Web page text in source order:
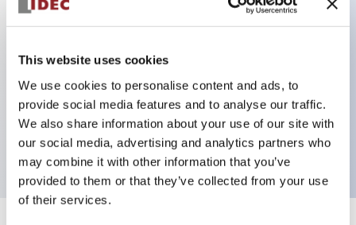
This website uses cookies
We use cookies to personalise content and ads, to
provide social media features and to analyse our traffic.
We also share information about your use of our site with
our social media, advertising and analytics partners who
may combine it with other information that you’ve
provided to them or that they’ve collected from your use
of their services.
Key Features
Illuminated Pushbutton, flush operator,
momentary, screw-terminal, plastic bezel, 1no
contacts, blue color 24vac/dc